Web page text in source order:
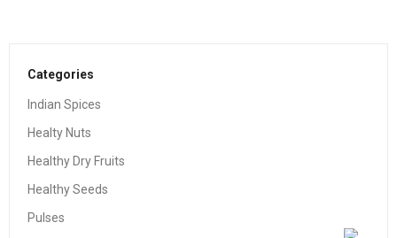
Categories
Indian Spices
Healty Nuts
Healthy Dry Fruits
Healthy Seeds
Pulses